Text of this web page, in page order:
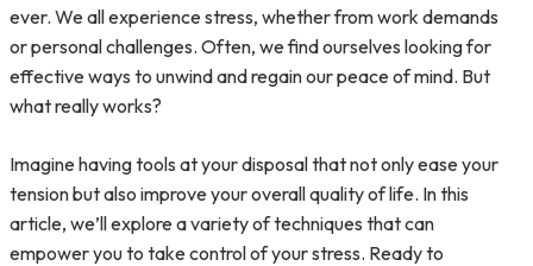
ever. We all experience stress, whether from work demands
or personal challenges. Often, we find ourselves looking for
effective ways to unwind and regain our peace of mind. But
what really works?
Imagine having tools at your disposal that not only ease your
tension but also improve your overall quality of life. In this
article, we’ll explore a variety of techniques that can
empower you to take control of your stress. Ready to